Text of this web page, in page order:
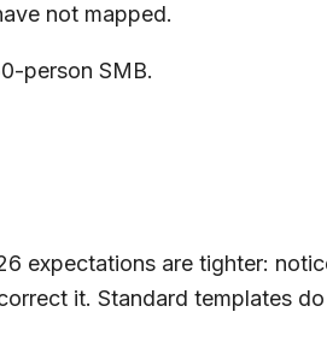
not mapped.
person SMB.
expectations are tighter:
it. Standard templates